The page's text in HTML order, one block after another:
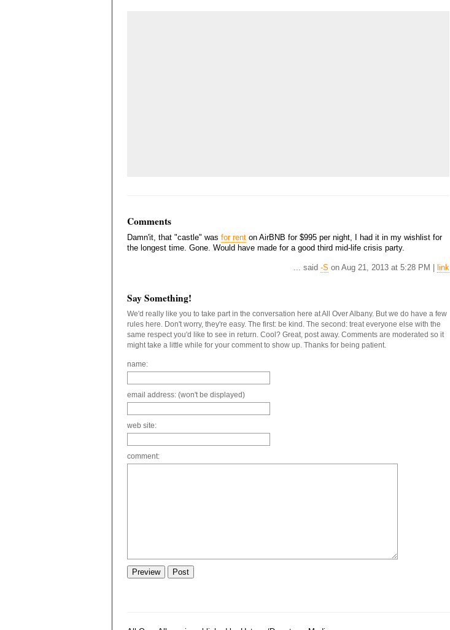
Comments
Damn'it, that "castle" was for rent on AirBNB for $995 per night, I had it in my wishlist for
the longest time. Gone. Would have made for a good third mid-life crisis party.
... said -S on Aug 21, 2013 at 5:28 PM | link
Say Something!
We'd really like you to take part in the conversation here at All Over Albany. But we do have a few
rules here. Don't worry, they're easy. The first: be kind. The second: treat everyone else with the
same respect you'd like to see in return. Cool? Great, post away. Comments are moderated so it
might take a little while for your comment to show up. Thanks for being patient.
name:
email address: (won't be displayed)
web site:
comment: